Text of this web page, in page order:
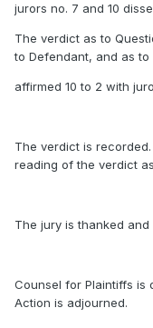
jurors no. 7 and 10
The verdict as to
to Defendant, and as to
affirmed 10 to 2 with
The verdict is
reading of the verdict
The jury is thanked
Counsel for Plaintiffs is
Action is adjourned.